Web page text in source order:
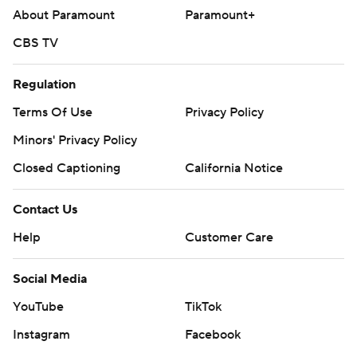
About Paramount
Paramount+
CBS TV
Regulation
Terms Of Use
Privacy Policy
Minors' Privacy Policy
Closed Captioning
California Notice
Contact Us
Help
Customer Care
Social Media
YouTube
TikTok
Instagram
Facebook